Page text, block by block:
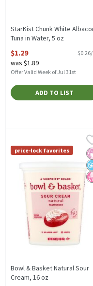
StarKist Chunk White
Tuna in Water, 5 oz
$1.29
was $1.89
Offer Valid Week of Jul 31st
ADD TO LIST
Bowl & Basket Natural
No Added rBST* *No
price-lock favorites
Bowl & Basket Natural Sour
Cream, 16 oz